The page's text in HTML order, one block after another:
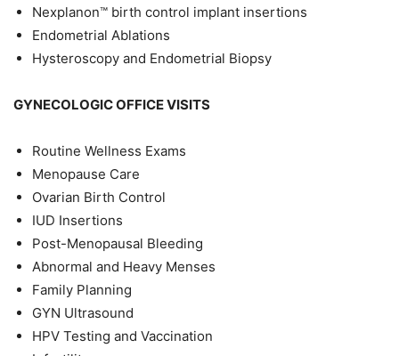
Nexplanon™ birth control implant insertions
Endometrial Ablations
Hysteroscopy and Endometrial Biopsy
GYNECOLOGIC OFFICE VISITS
Routine Wellness Exams
Menopause Care
Ovarian Birth Control
IUD Insertions
Post-Menopausal Bleeding
Abnormal and Heavy Menses
Family Planning
GYN Ultrasound
HPV Testing and Vaccination